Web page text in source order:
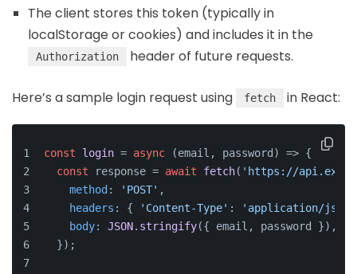
The client stores this token (typically in
localStorage or cookies) and includes it in the
Authorization header of future requests.
Here’s a sample login request using fetch in React:
const login = async (email, password ) => {
const response = await fetch( 'https://
method : 'POST' ,
headers : { 'Content-Type' : 'application/json'
body: JSON. stringify({ email, password }),
  });